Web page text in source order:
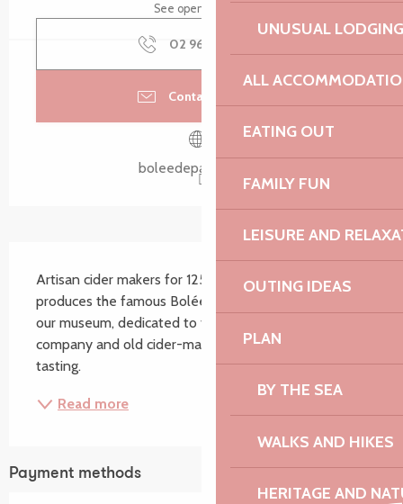
UNUSUAL LODGING
ALL
EATING OUT
FAMILY FUN
LEISURE AND
OUTING IDEAS
PLAN
BY THE SEA
WALKS AND HIKES
HERITAGE AND
See opening hours
02 96 20 80
Contact by email
boleedepaimpol.bzh
Artisan cider makers for 125 years, our family
produces the famous Bolée de Paimpol cider. Visit
our museum, dedicated to the history of the
company and old cider-making equipment. Free
tasting.
Read more
Payment methods